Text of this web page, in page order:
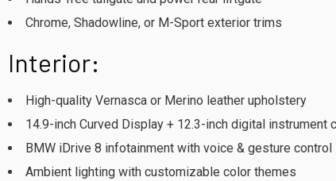
Chrome, Shadowline, or M-Sport exterior trims
Interior:
High-quality Vernasca or Merino leather upholstery
14.9-inch Curved Display + 12.3-inch digital instrument
BMW iDrive 8 infotainment with voice & gesture control
Ambient lighting with customizable color themes